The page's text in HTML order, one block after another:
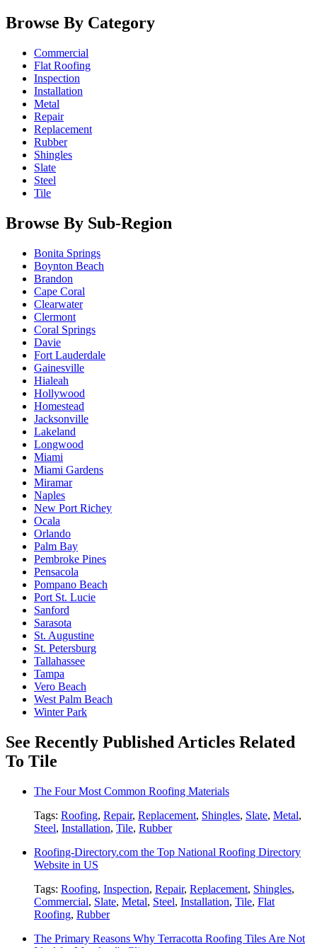
Browse By Category
Commercial
Flat Roofing
Inspection
Installation
Metal
Repair
Replacement
Rubber
Shingles
Slate
Steel
Tile
Browse By Sub-Region
Bonita Springs
Boynton Beach
Brandon
Cape Coral
Clearwater
Clermont
Coral Springs
Davie
Fort Lauderdale
Gainesville
Hialeah
Hollywood
Homestead
Jacksonville
Lakeland
Longwood
Miami
Miami Gardens
Miramar
Naples
New Port Richey
Ocala
Orlando
Palm Bay
Pembroke Pines
Pensacola
Pompano Beach
Port St. Lucie
Sanford
Sarasota
St. Augustine
St. Petersburg
Tallahassee
Tampa
Vero Beach
West Palm Beach
Winter Park
See Recently Published Articles Related
To Tile
The Four Most Common Roofing Materials
Tags: Roofing, Repair, Replacement, Shingles, Slate, Metal,
Steel, Installation, Tile, Rubber
Roofing-Directory.com the Top National Roofing Directory
Website in US
Tags: Roofing, Inspection, Repair, Replacement, Shingles,
Commercial, Slate, Metal, Steel, Installation, Tile, Flat
Roofing, Rubber
The Primary Reasons Why Terracotta Roofing Tiles Are Not